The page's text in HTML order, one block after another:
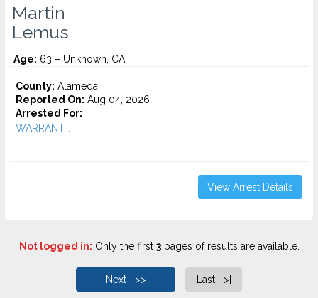
Martin
Lemus
Age: 63 – Unknown, CA
County: Alameda
Reported On: Aug 04, 2026
Arrested For:
WARRANT...
View Arrest Details
Not logged in: Only the first 3pages of results are available.
Next >> Last >|